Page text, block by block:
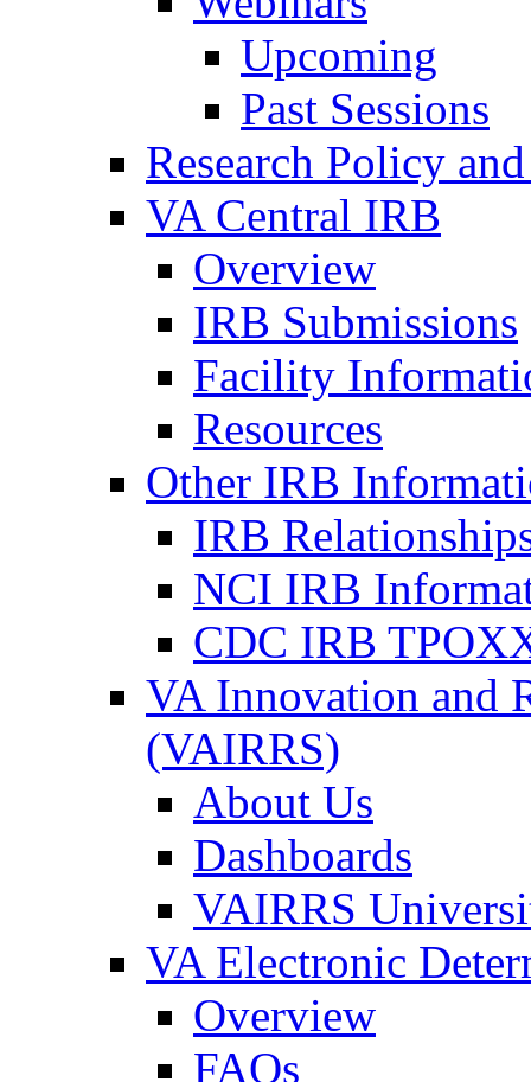
Upcoming
Past Sessions
Research Policy
VA Central IRB
Overview
IRB Submissions
Facility
Resources
Other IRB
IRB
NCI IRB
CDC IRB
VA Innovation and
(VAIRRS)
About Us
Dashboards
VAIRRS
VA Electronic
Overview
FAQs